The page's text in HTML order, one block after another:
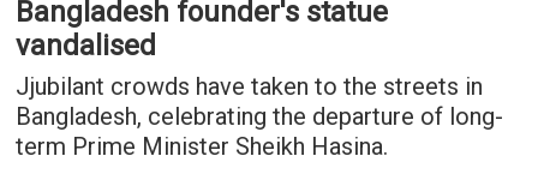
Bangladesh founder's statue
vandalised
Jjubilant crowds have taken to the streets in
Bangladesh, celebrating the departure of long-
term Prime Minister Sheikh Hasina.